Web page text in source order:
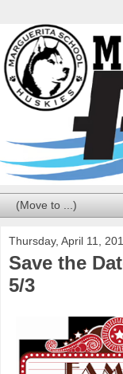
Thursday, April 11,
Save the
5/3